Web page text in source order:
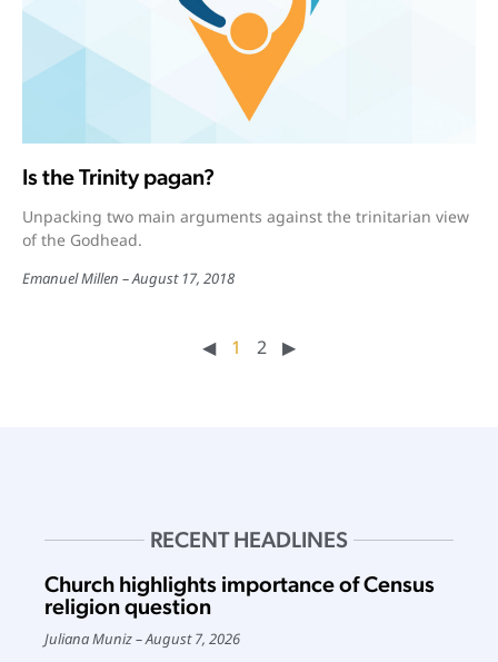
Is the Trinity pagan?
Unpacking two main arguments against the trinitarian view
of the Godhead.
Emanuel Millen August 17, 2018
◀︎ 1 2 ▶︎
RECENT HEADLINES
Church highlights importance of Census
religion question
Juliana Muniz August 7, 2026